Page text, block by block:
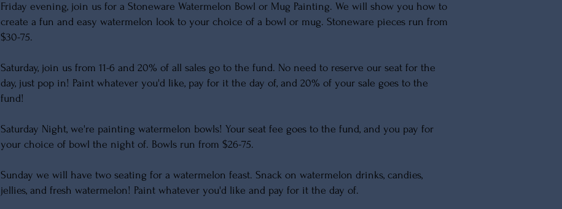
Friday evening, join us for a Stoneware Watermelon Bowl or Mug Painting. We will show you how to
create a fun and easy watermelon look to your choice of a bowl or mug. Stoneware pieces run from
$30-75.
Saturday, join us from 11-6 and 20% of all sales go to the fund. No need to reserve our seat for the
day, just pop in! Paint whatever you'd like, pay for it the day of, and 20% of your sale goes to the
fund!
Saturday Night, we're painting watermelon bowls! Your seat fee goes to the fund, and you pay for
your choice of bowl the night of. Bowls run from $26-75.
Sunday we will have two seating for a watermelon feast. Snack on watermelon drinks, candies,
jellies, and fresh watermelon! Paint whatever you'd like and pay for it the day of.